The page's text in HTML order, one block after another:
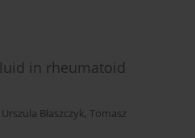
in rheumatoid
Urszula Błaszczyk, Tomasz